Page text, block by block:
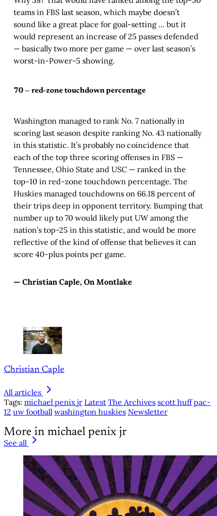
teams in FBS last season, which maybe doesn’t
sound like a great place for goal-setting … but it
would represent an increase of 25 passes defended
— basically two more per game — over last season’s
worst-in-Power-5 showing.
70 — red-zone touchdown percentage
Washington managed to rank No. 7 nationally in
scoring last season despite ranking No. 43 nationally
in this statistic. It’s probably no coincidence that
each of the top three scoring offenses in FBS —
Tennessee, Ohio State and USC — ranked in the
top-10 in red-zone touchdown percentage. The
Huskies managed touchdowns on 66.18 percent of
their trips deep in opponent territory. Bumping that
number up to 70 would likely put UW among the
nation’s top-25 in this statistic, and would be more
reflective of the kind of offense that believes it can
score 40-plus points per game.
— Christian Caple, On Montlake
Christian Caple
All articles
Tags: michael penix jr Latest The Archives scott huff pac-
12 uw football washington huskies Newsletter
More in michael penix jr
See all